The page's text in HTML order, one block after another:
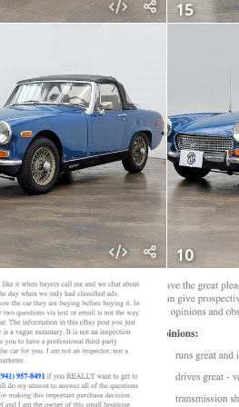
15
10